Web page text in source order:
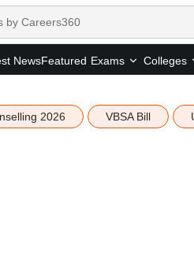
NewsFeatured Exams Colleges
2026 VBSA Bill